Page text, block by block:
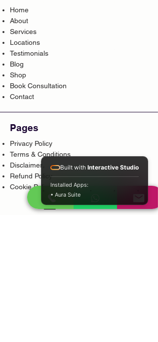
Home
About
Services
Locations
Testimonials
Blog
Shop
Book Consultation
Contact
Pages
Privacy Policy
Terms & Conditions
Disclaimer
Refund Policy
Cookie Policy
Built with Interactive Studio
Installed Apps:
• Aura Suite